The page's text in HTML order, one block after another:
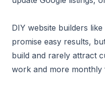
DIY website builders
promise easy results,
build and rarely attract
work and more monthly